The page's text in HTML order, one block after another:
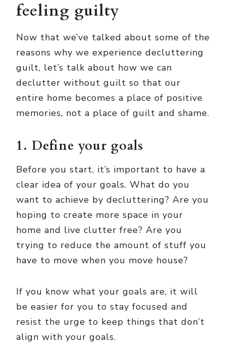
feeling guilty
Now that we’ve talked about some of the
reasons why we experience decluttering
guilt, let’s talk about how we can
declutter without guilt so that our
entire home becomes a place of positive
memories, not a place of guilt and shame.
1. Define your goals
Before you start, it’s important to have a
clear idea of your goals. What do you
want to achieve by decluttering? Are you
hoping to create more space in your
home and live clutter free? Are you
trying to reduce the amount of stuff you
have to move when you move house?
If you know what your goals are, it will
be easier for you to stay focused and
resist the urge to keep things that don’t
align with your goals.